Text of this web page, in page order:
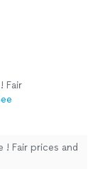
of our work
with
Fair
Fair prices and